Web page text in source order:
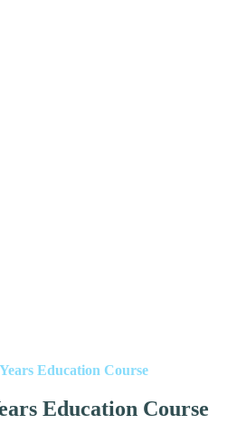
Education Course
Education Course